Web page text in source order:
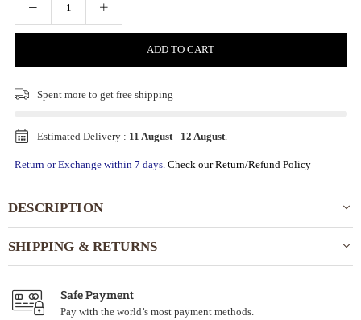
ADD TO CART
Spent more to get free shipping
Estimated Delivery : 11 August- 12 August.
Return or Exchange within 7 days. Check our Return/Refund Policy
DESCRIPTION
SHIPPING & RETURNS
Safe Payment
Pay with the world’s most payment methods.